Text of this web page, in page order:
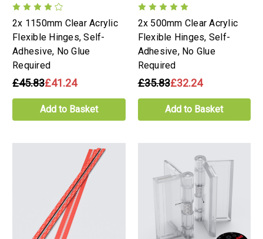
2x 1150mm Clear Acrylic
Flexible Hinges, Self-
Adhesive, No Glue
Required
£45.83£41.24
Add to Basket
2x 500mm Clear Acrylic
Flexible Hinges, Self-
Adhesive, No Glue
Required
£35.83£32.24
Add to Basket